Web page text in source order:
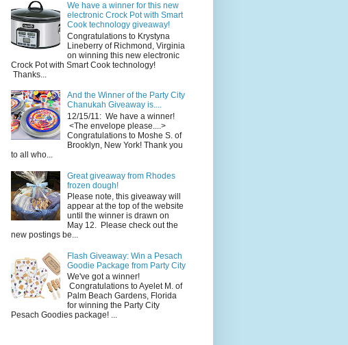
We have a winner for this new
electronic Crock Pot with Smart
Cook technology giveaway!
Congratulations to Krystyna
Lineberry of Richmond, Virginia
on winning this new electronic
Crock Pot with Smart Cook technology!
Thanks...
And the Winner of the Party City
Chanukah Giveaway is....
12/15/11: We have a winner!
<The envelope please....>
Congratulations to Moshe S. of
Brooklyn, New York! Thank you
to all who...
Great giveaway from Rhodes
frozen dough!
Please note, this giveaway will
appear at the top of the website
until the winner is drawn on
May 12. Please check out the
new postings be...
Flash Giveaway: Win a Pesach
Goodie Package from Party City
We've got a winner!
Congratulations to Ayelet M. of
Palm Beach Gardens, Florida
for winning the Party City
Pesach Goodies package! ...